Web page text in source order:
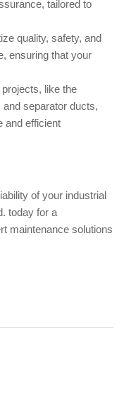
tailored to
quality, safety, and
ensuring that your
like the
separator ducts,
and efficient
of your industrial
today for a
maintenance solutions